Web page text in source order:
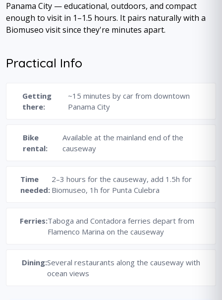
Panama City — educational, outdoors, and compact
enough to visit in 1–1.5 hours. It pairs naturally with a
Biomuseo visit since they're minutes apart.
Practical Info
Getting
there:
~15 minutes by car from downtown
Panama City
Bike
rental:
Available at the mainland end of the
causeway
Time
needed:
2–3 hours for the causeway, add 1.5h for
Biomuseo, 1h for Punta Culebra
Ferries:Taboga and Contadora ferries depart from
Flamenco Marina on the causeway
Dining:Several restaurants along the causeway with
ocean views